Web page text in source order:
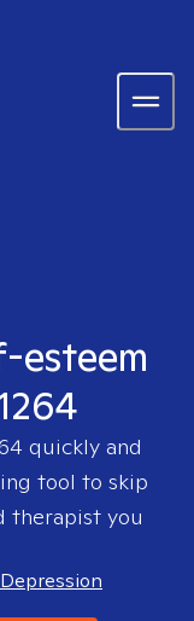
esteem
quickly and
tool to skip
therapist you
Depression